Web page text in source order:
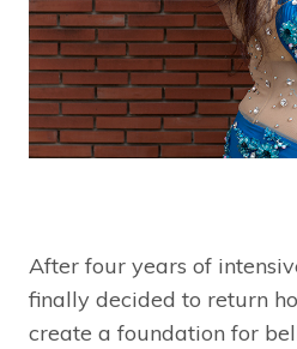
After four years of
finally decided to return
create a foundation for